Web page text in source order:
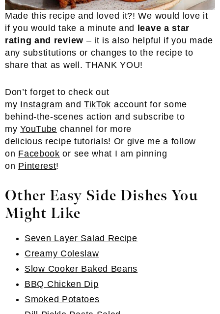
Made this recipe and loved it?! We would love it
if you would take a minute and leave a star
rating and review – it is also helpful if you made
any substitutions or changes to the recipe to
share that as well. THANK YOU!
Don’t forget to check out
my Instagram and TikTok account for some
behind-the-scenes action and subscribe to
myYouTube channel for more
delicious recipe tutorials! Or give me a follow
on Facebook or see what I am pinning
on Pinterest!
Other Easy Side Dishes You
Might Like
Seven Layer Salad Recipe
Creamy Coleslaw
Slow Cooker Baked Beans
BBQ Chicken Dip
Smoked Potatoes